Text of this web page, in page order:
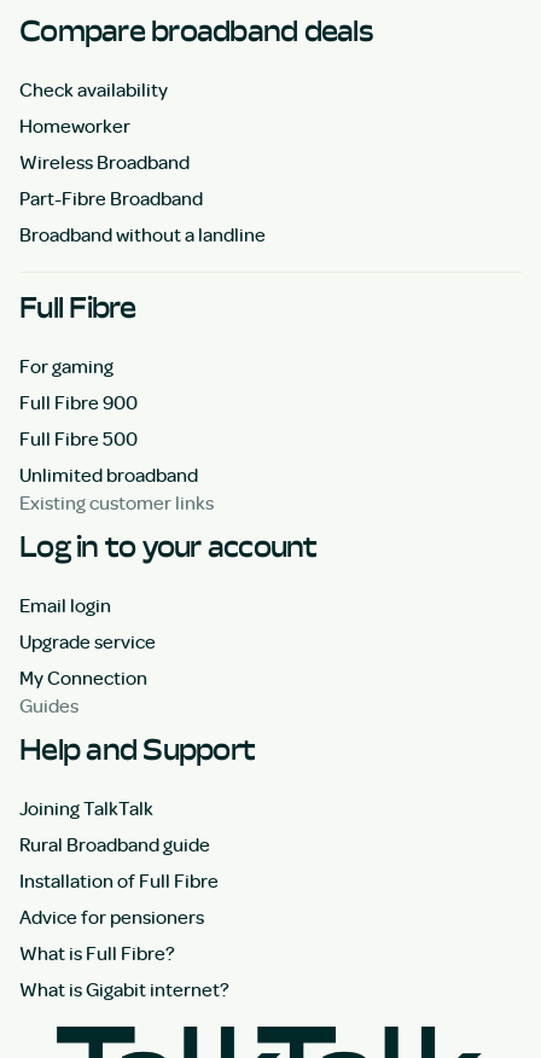
Compare broadband deals
Check availability
Homeworker
Wireless Broadband
Part-Fibre Broadband
Broadband without a landline
Full Fibre
For gaming
Full Fibre 900
Full Fibre 500
Unlimited broadband
Existing customer links
Log in to your account
Email login
Upgrade service
My Connection
Guides
Help and Support
Joining TalkTalk
Rural Broadband guide
Installation of Full Fibre
Advice for pensioners
What is Full Fibre?
What is Gigabit internet?